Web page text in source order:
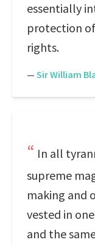
essentially
protection
rights.
— Sir William
In all
supreme
making and
vested in
and the